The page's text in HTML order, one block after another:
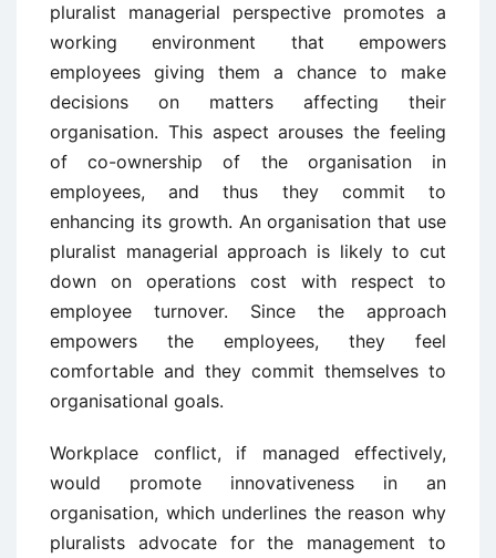
pluralist managerial perspective promotes a
working environment that empowers
employees giving them a chance to make
decisions on matters affecting their
organisation. This aspect arouses the feeling
of co-ownership of the organisation in
employees, and thus they commit to
enhancing its growth. An organisation that use
pluralist managerial approach is likely to cut
down on operations cost with respect to
employee turnover. Since the approach
empowers the employees, they feel
comfortable and they commit themselves to
organisational goals.
Workplace conflict, if managed effectively,
would promote innovativeness in an
organisation, which underlines the reason why
pluralists advocate for the management to